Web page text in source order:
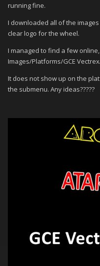
running fine.
I downloaded all of the
clear logo for the wheel.
I managed to find a few
Images/Platforms/GCE
It does not show up on the
the submenu. Any ideas?????